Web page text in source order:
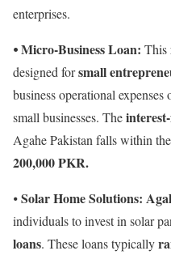
enterprises.
⦁ Micro-Business Loan: This
designed forsmall
business operational
small businesses. The
Agahe Pakistan falls within the
200,000 PKR.
⦁Solar Home Solutions:
individuals to invest in solar
loans. These loans typically